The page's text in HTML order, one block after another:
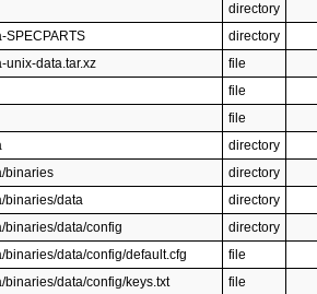
directory
SPECPARTS
directory
unix-data.tar.xz
file
file
file
directory
binaries
directory
binaries/data
directory
data/config
directory
data/config/default.cfg
file
data/config/keys.txt
file